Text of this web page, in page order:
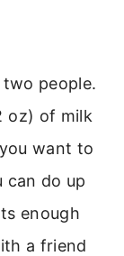
people.
oz) of milk
want to
can do up
enough
a friend